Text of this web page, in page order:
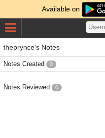
Available on
theprynce's Notes
Notes Created 0
Notes Reviewed 0